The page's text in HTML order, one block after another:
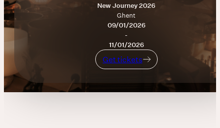
THERE IS SO MUCH MAGNIFICENCE IN OUR BREATH.
Sound
Mind
New Journey 2026
Ghent
09/01/2026
-
11/01/2026
Get tickets